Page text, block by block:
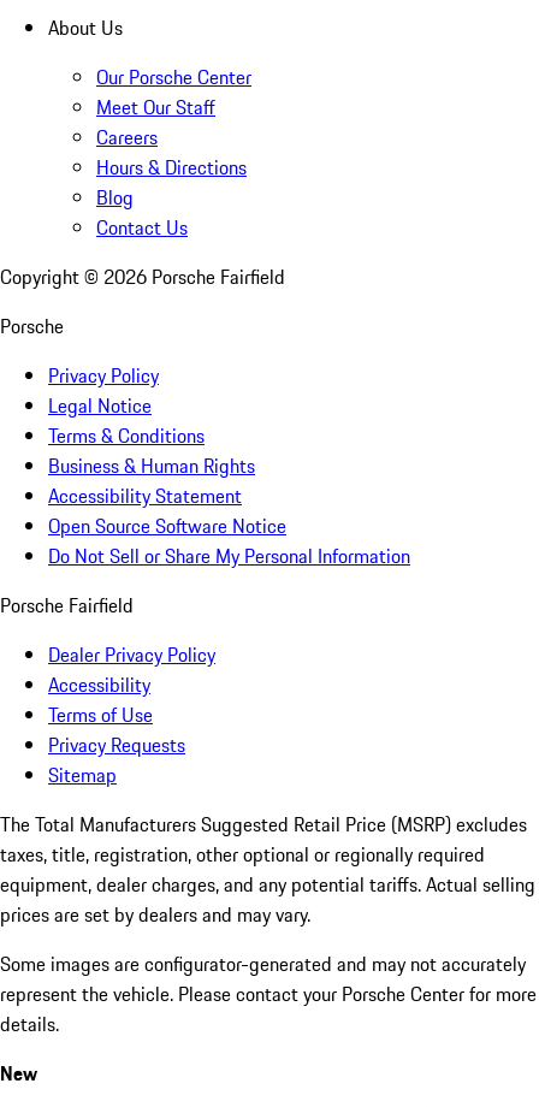
About Us
Our Porsche Center
Meet Our Staff
Careers
Hours & Directions
Blog
Contact Us
Copyright © 2026 Porsche Fairfield
Porsche
Privacy Policy
Legal Notice
Terms & Conditions
Business & Human Rights
Accessibility Statement
Open Source Software Notice
Do Not Sell or Share My Personal Information
Porsche Fairfield
Dealer Privacy Policy
Accessibility
Terms of Use
Privacy Requests
Sitemap
The Total Manufacturers Suggested Retail Price (MSRP) excludes
taxes, title, registration, other optional or regionally required
equipment, dealer charges, and any potential tariffs. Actual selling
prices are set by dealers and may vary.
Some images are configurator-generated and may not accurately
represent the vehicle. Please contact your Porsche Center for more
details.
New